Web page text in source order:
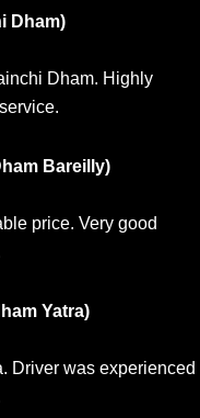
Dham)
Dham. Highly
Bareilly)
price. Very good
Yatra)
Driver was experienced